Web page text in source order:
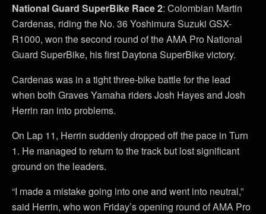
National Guard SuperBike Race 2: Colombian Martin
Cardenas, riding the No. 36 Yoshimura Suzuki GSX-
R1000, won the second round of the AMA Pro National
Guard SuperBike, his first Daytona SuperBike victory.
Cardenas was in a tight three-bike battle for the lead
when both Graves Yamaha riders Josh Hayes and Josh
Herrin ran into problems.
On Lap 11, Herrin suddenly dropped off the pace in Turn
1. He managed to return to the track but lost significant
ground on the leaders.
“I made a mistake going into one and went into neutral,”
said Herrin, who won Friday’s opening round of AMA Pro